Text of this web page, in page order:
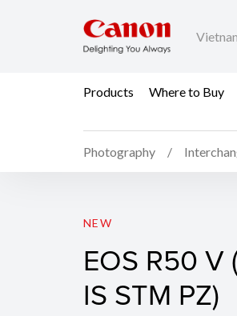
Products Where to Buy
Photography
EOS R50 V
NEW
EOS R50 V
IS STM PZ)